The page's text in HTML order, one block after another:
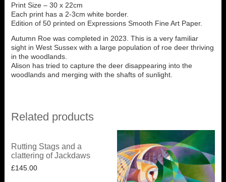
Print Size – 30 x 22cm
Each print has a 2-3cm white border.
Edition of 50 printed on Expressions Smooth Fine Art Paper.
Autumn Roe was completed in 2023. This is a very familiar
sight in West Sussex with a large population of roe deer thriving
in the woodlands.
Alison has tried to capture the deer disappearing into the
woodlands and merging with the shafts of sunlight.
Related products
Rutting Stags and a
clattering of Jackdaws
£145.00